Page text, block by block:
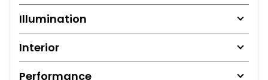
Illumination
Interior
Performance